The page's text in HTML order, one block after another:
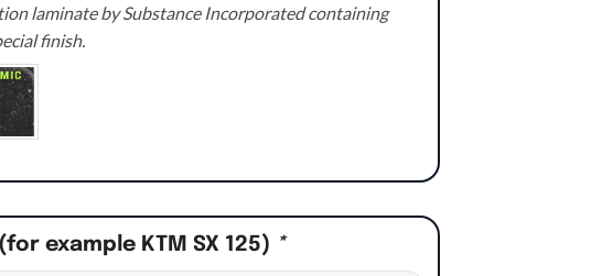
laminate by Substance Incorporated containing
finish.
example KTM SX 125) *